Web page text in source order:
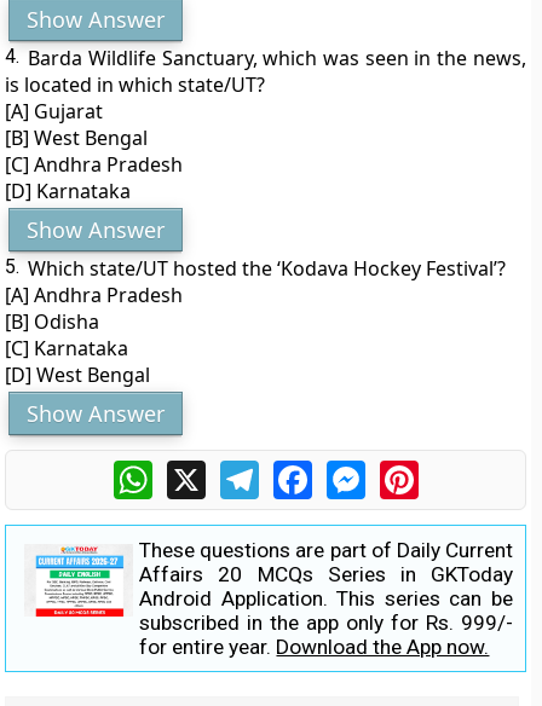
Show Answer
4. Barda Wildlife Sanctuary, which was seen in the news,
is located in which state/UT?
[A] Gujarat
[B] West Bengal
[C] Andhra Pradesh
[D] Karnataka
Show Answer
5. Which state/UT hosted the ‘Kodava Hockey Festival’?
[A] Andhra Pradesh
[B] Odisha
[C] Karnataka
[D] West Bengal
Show Answer
WhatsApp
X TelegramFacebookMessengerPinterest
These questions are part of Daily Current
Affairs 20 MCQs Series in GKToday
Android Application. This series can be
subscribed in the app only for Rs. 999/-
for entire year. Download the App now.